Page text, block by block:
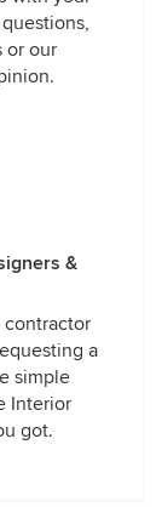
or our
&
contractor
a
simple
Interior
got.